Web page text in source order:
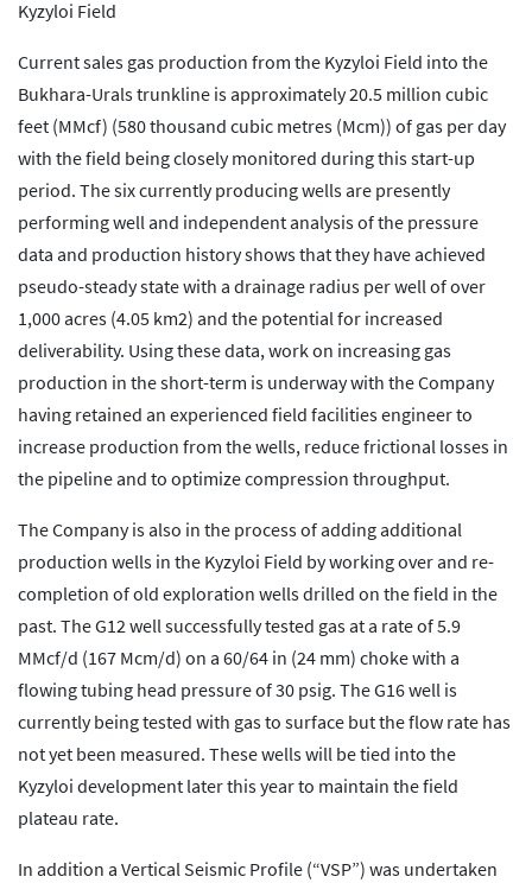
Kyzyloi Field
Current sales gas production from the Kyzyloi Field into the
Bukhara-Urals trunkline is approximately 20.5 million cubic
feet (MMcf) (580 thousand cubic metres (Mcm)) of gas per day
with the field being closely monitored during this start-up
period. The six currently producing wells are presently
performing well and independent analysis of the pressure
data and production history shows that they have achieved
pseudo-steady state with a drainage radius per well of over
1,000 acres (4.05 km2) and the potential for increased
deliverability. Using these data, work on increasing gas
production in the short-term is underway with the Company
having retained an experienced field facilities engineer to
increase production from the wells, reduce frictional losses in
the pipeline and to optimize compression throughput.
The Company is also in the process of adding additional
production wells in the Kyzyloi Field by working over and re-
completion of old exploration wells drilled on the field in the
past. The G12 well successfully tested gas at a rate of 5.9
MMcf/d (167 Mcm/d) on a 60/64 in (24 mm) choke with a
flowing tubing head pressure of 30 psig. The G16 well is
currently being tested with gas to surface but the flow rate has
not yet been measured. These wells will be tied into the
Kyzyloi development later this year to maintain the field
plateau rate.
In addition a Vertical Seismic Profile (“VSP”) was undertaken